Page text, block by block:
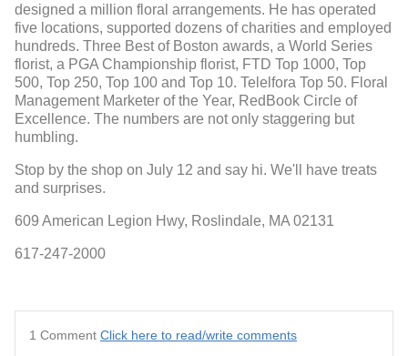
designed a million floral arrangements. He has operated
five locations, supported dozens of charities and employed
hundreds. Three Best of Boston awards, a World Series
florist, a PGA Championship florist, FTD Top 1000, Top
500, Top 250, Top 100 and Top 10. Telelfora Top 50. Floral
Management Marketer of the Year, RedBook Circle of
Excellence. The numbers are not only staggering but
humbling.
Stop by the shop on July 12 and say hi. We'll have treats
and surprises.
609 American Legion Hwy, Roslindale, MA 02131
617-247-2000
1 Comment Click here to read/write comments